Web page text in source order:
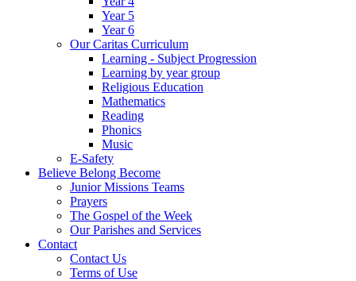
Year 5
Year 6
Our Caritas Curriculum
Learning - Subject Progression
Learning by year group
Religious Education
Mathematics
Reading
Phonics
Music
E-Safety
Believe Belong Become
Junior Missions Teams
Prayers
The Gospel of the Week
Our Parishes and Services
Contact
Contact Us
Terms of Use